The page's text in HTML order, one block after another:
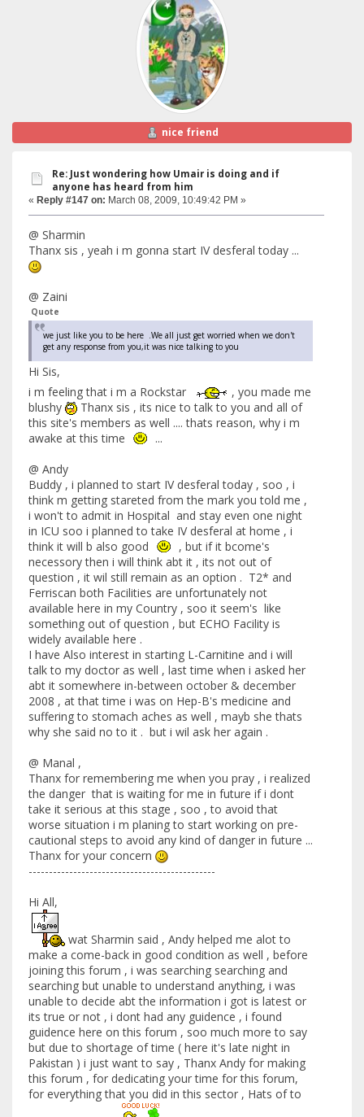
nice friend
Re: Just wondering how Umair is doing and if
anyone has heard from him
« Reply #147 on: March 08, 2009, 10:49:42 PM »
@ Sharmin
Thanx sis , yeah i m gonna start IV desferal today ...
@ Zaini
Quote
we just like you to be here .We all just get worried when we don't
get any response from you,it was nice talking to you
Hi Sis,
i m feeling that i m a Rockstar
, you made me
blushy
Thanx sis , its nice to talk to you and all of
this site's members as well .... thats reason, why i m
awake at this time
...
@ Andy
Buddy , i planned to start IV desferal today , soo , i
think m getting stareted from the mark you told me ,
i won't to admit in Hospital and stay even one night
in ICU soo i planned to take IV desferal at home , i
think it will b also good
, but if it bcome's
necessory then i will think abt it , its not out of
question , it wil still remain as an option . T2* and
Ferriscan both Facilities are unfortunately not
available here in my Country , soo it seem's like
something out of question , but ECHO Facility is
widely available here .
I have Also interest in starting L-Carnitine and i will
talk to my doctor as well , last time when i asked her
abt it somewhere in-between october & december
2008 , at that time i was on Hep-B's medicine and
suffering to stomach aches as well , mayb she thats
why she said no to it . but i wil ask her again .
@ Manal ,
Thanx for remembering me when you pray , i realized
the danger that is waiting for me in future if i dont
take it serious at this stage , soo , to avoid that
worse situation i m planing to start working on pre-
cautional steps to avoid any kind of danger in future ...
Thanx for your concern
----------------------------------------------
Hi All,
wat Sharmin said , Andy helped me alot to
make a come-back in good condition as well , before
joining this forum , i was searching searching and
searching but unable to understand anything, i was
unable to decide abt the information i got is latest or
its true or not , i dont had any guidence , i found
guidence here on this forum , soo much more to say
but due to shortage of time ( here it's late night in
Pakistan ) i just want to say , Thanx Andy for making
this forum , for dedicating your time for this forum,
for everything that you did in this sector , Hats of to